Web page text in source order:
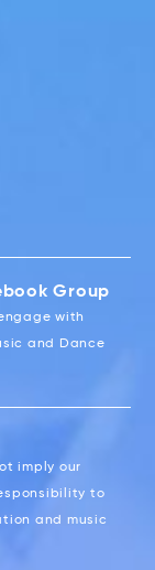
Group
with
and Dance
imply our
to
and music